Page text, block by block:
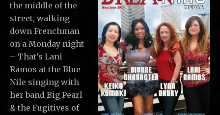
the middle of the
street, walking
down Frenchman
on a Monday night
– That’s Lani
Ramos at the Blue
Nile singing with
her band Big Pearl
& the Fugitives of